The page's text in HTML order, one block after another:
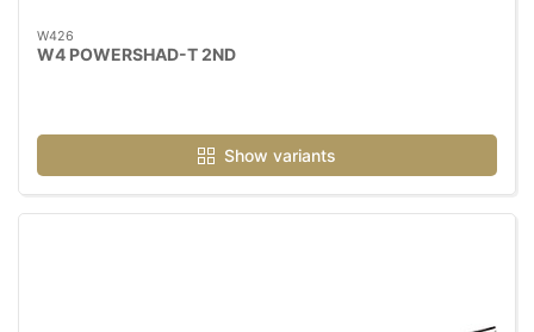
W426
W4 POWERSHAD-T 2ND
Show variants